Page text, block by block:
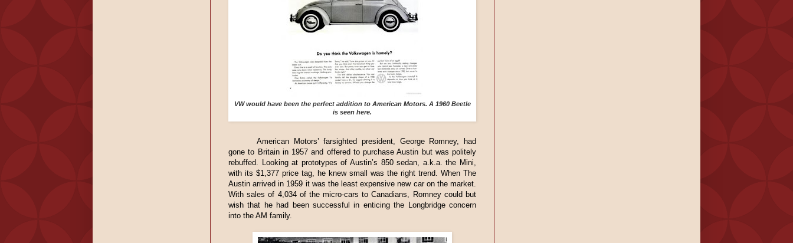
VW would have been the perfect addition to American Motors. A 1960 Beetle
is seen here.
American Motors’ farsighted president, George Romney, had
gone to Britain in 1957 and offered to purchase Austin but was politely
rebuffed. Looking at prototypes of Austin’s 850 sedan, a.k.a. the Mini,
with its $1,377 price tag, he knew small was the right trend. When The
Austin arrived in 1959 it was the least expensive new car on the market.
With sales of 4,034 of the micro-cars to Canadians, Romney could but
wish that he had been successful in enticing the Longbridge concern
into the AM family.